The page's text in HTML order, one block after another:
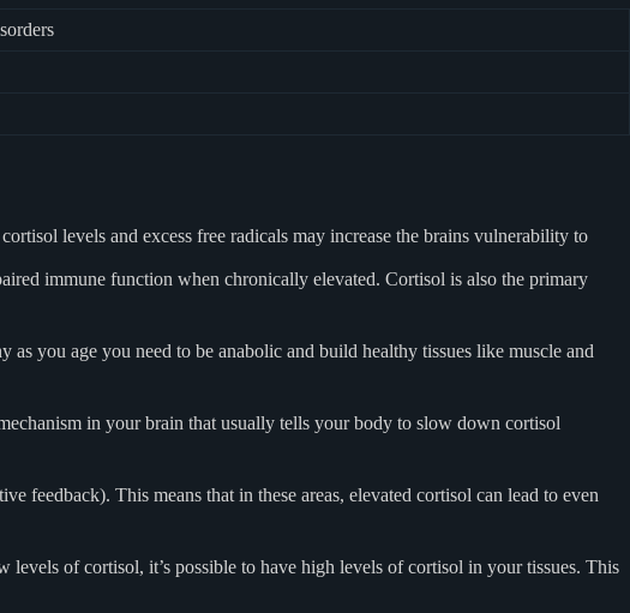
levels and excess free radicals may increase the brains vulnerability to
immune function when chronically elevated. Cortisol is also the primary
you age you need to be anabolic and build healthy tissues like muscle and
in your brain that usually tells your body to slow down cortisol
feedback). This means that in these areas, elevated cortisol can lead to even
of cortisol, it’s possible to have high levels of cortisol in your tissues. This